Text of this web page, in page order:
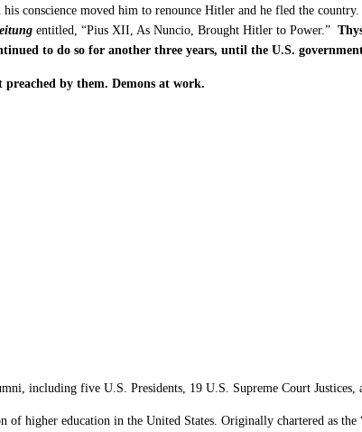
conscience moved him to renounce Hitler and he fled the
entitled, “Pius XII, As Nuncio, Brought Hitler to Power.”
to do so for another three years, until the U.S.
preached by them. Demons at work.
, including five U.S. Presidents, 19 U.S. Supreme Court Justices,
of higher education in the United States. Originally chartered as